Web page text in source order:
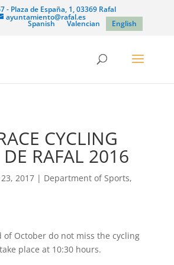
- Plaza de España, 1, 03369 Rafal
ayuntamiento@rafal.es
Spanish Valencian English
CYCLING
DE RAFAL 2016
2017| Department of Sports,
of October do not miss the cycling
place at 10:30 hours.